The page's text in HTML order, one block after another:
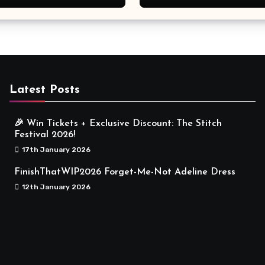
Meaningful
Latest Posts
🎉 Win Tickets + Exclusive Discount: The Stitch
Festival 2026!
17th January 2026
FinishThatWIP2026 Forget-Me-Not Adeline Dress
12th January 2026